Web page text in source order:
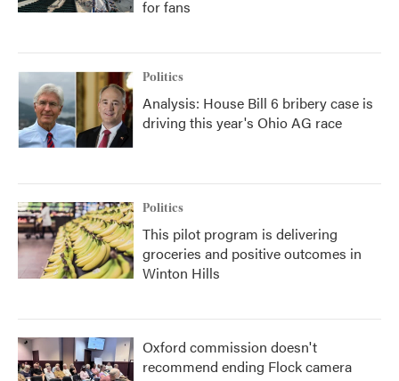
for fans
Politics
Analysis: House Bill 6 bribery case is
driving this year's Ohio AG race
Politics
This pilot program is delivering
groceries and positive outcomes in
Winton Hills
Oxford commission doesn't
recommend ending Flock camera